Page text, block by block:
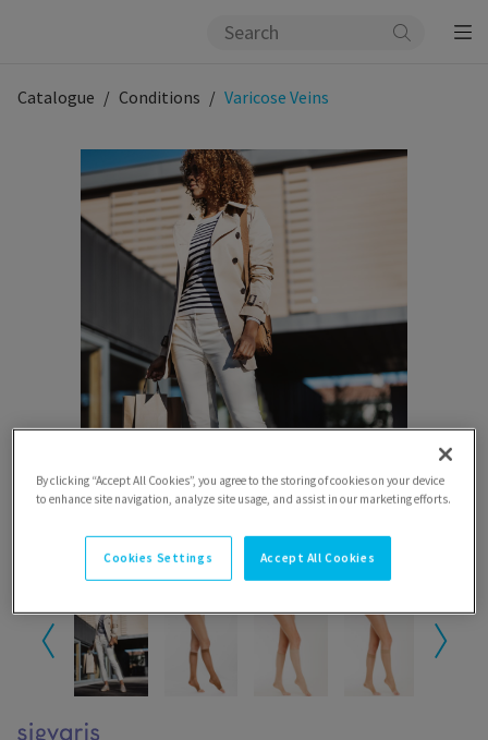
Catalogue Conditions Varicose Veins
By clicking “Accept All Cookies”, you agree to the storing of cookies on your device
to enhance site navigation, analyze site usage, and assist in our marketing efforts.
Cookies Settings Accept All Cookies